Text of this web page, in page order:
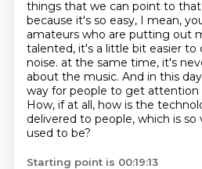
things that we can point to
because it's so easy, I mean,
amateurs who are putting out
talented, it's a little bit easier
noise. at the same time, it's
about the music. And in this
way for people to get attention
How, if at all, how is the
delivered to people, which is
used to be?
Starting point is 00:19:13